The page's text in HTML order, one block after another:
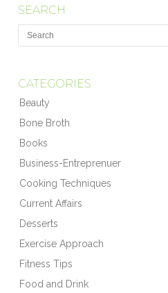
SEARCH
CATEGORIES
Beauty
Bone Broth
Books
Business-Entreprenuer
Cooking Techniques
Current Affairs
Desserts
Exercise Approach
Fitness Tips
Food and Drink